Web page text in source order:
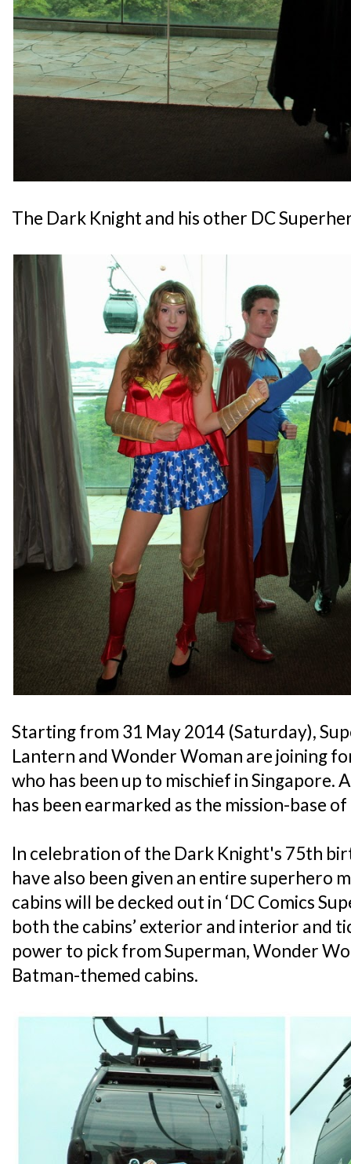
The Dark Knight and his other DC
Starting from 31 May 2014 (Saturday),
Lantern and Wonder Woman are joining
who has been up to mischief in Singapore.
has been earmarked as the mission-base
In celebration of the Dark Knight's 75th
have also been given an entire superhero
cabins will be decked out in ‘DC Comics
both the cabins’ exterior and interior and
power to pick from Superman, Wonder
Batman-themed cabins.